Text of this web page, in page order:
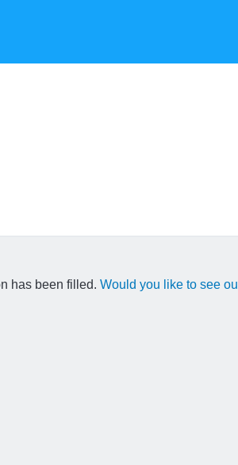
has been filled.Would you like to see